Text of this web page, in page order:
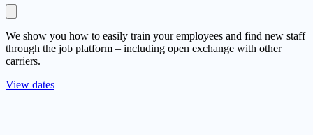
We show you how to easily train your employees and find new staff
through the job platform – including open exchange with other
carriers.
View dates